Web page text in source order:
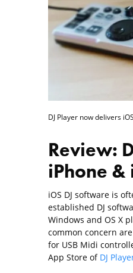
DJ Player now delivers
Review:
iPhone &
iOS DJ software is
established DJ
Windows and OS X
common concern
for USB Midi
App Store of DJ